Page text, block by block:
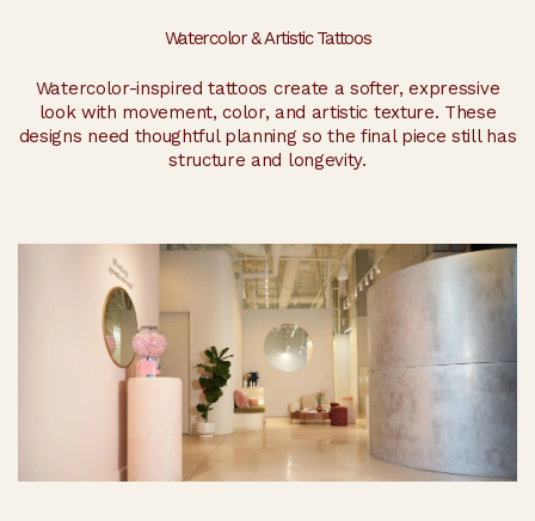
Watercolor & Artistic Tattoos
Watercolor-inspired tattoos create a softer, expressive
look with movement, color, and artistic texture. These
designs need thoughtful planning so the final piece still has
structure and longevity.